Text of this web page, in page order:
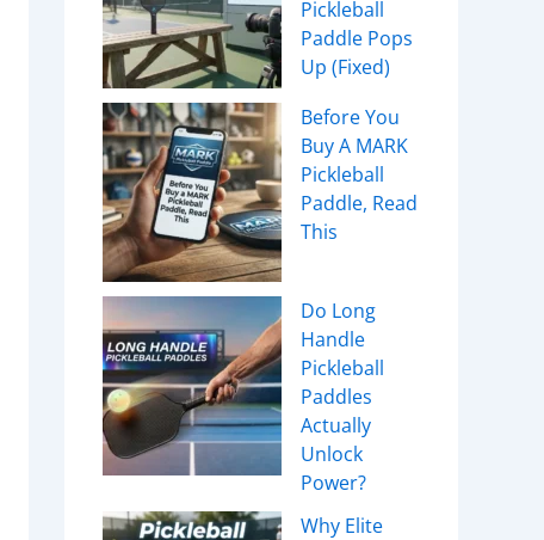
Pickleball
Paddle Pops
Up (Fixed)
Before You
Buy A MARK
Pickleball
Paddle, Read
This
Do Long
Handle
Pickleball
Paddles
Actually
Unlock
Power?
Why Elite